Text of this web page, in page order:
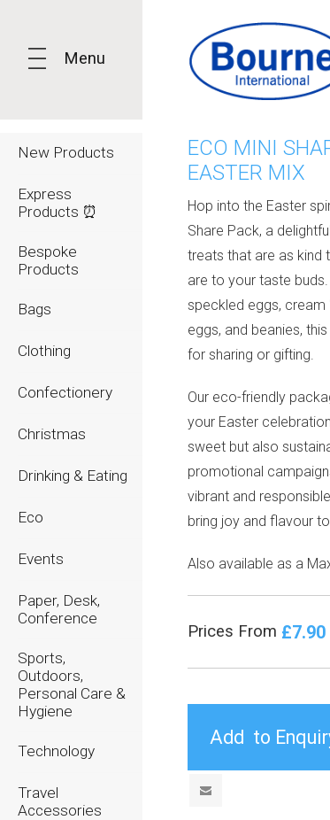
Menu
New Products
Express
Products ⏰
Bespoke
Products
Bags
Clothing
Confectionery
Christmas
Drinking & Eating
Eco
Events
Paper, Desk,
Conference
Sports,
Outdoors,
Personal Care &
Hygiene
Technology
Travel
Accessories
ECO MINI
EASTER MIX
Hop into the Easter
Share Pack, a
treats that are as kind
are to your taste
speckled eggs, cream
eggs, and beanies,
for sharing or gifting.
Our eco-friendly
your Easter
sweet but also
promotional
vibrant and
bring joy and flavour
Also available as a
Prices From £7.90